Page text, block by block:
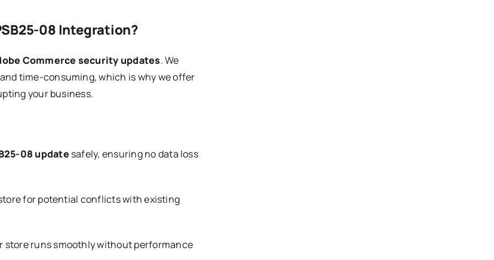
08 Integration?
Commerce security updates. We
time-consuming, which is why we offer
your business.
08 update safely, ensuring no data loss
for potential conflicts with existing
store runs smoothly without performance